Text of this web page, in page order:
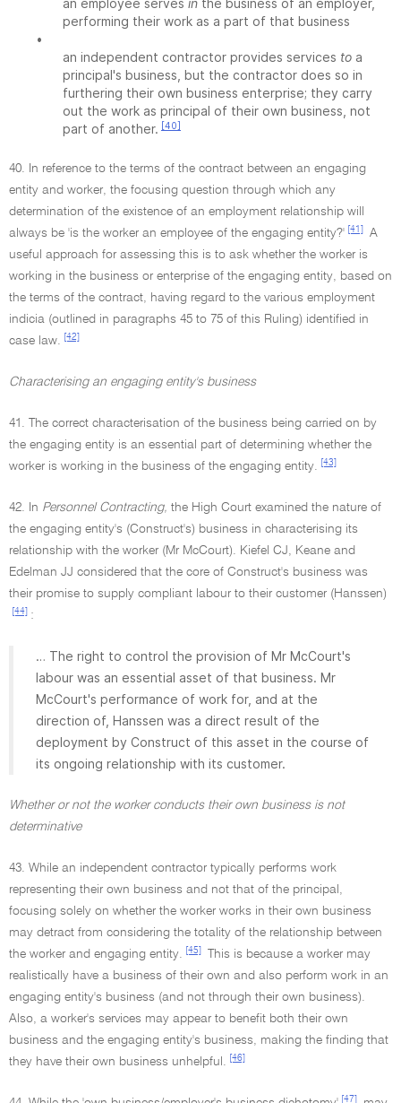
an employee serves in the business of an employer,
performing their work as a part of that business
•
an independent contractor provides services to a
principal's business, but the contractor does so in
furthering their own business enterprise; they carry
out the work as principal of their own business, not
part of another. [40]
40. In reference to the terms of the contract between an engaging
entity and worker, the focusing question through which any
determination of the existence of an employment relationship will
always be 'is the worker an employee of the engaging entity?' [41]
A
useful approach for assessing this is to ask whether the worker is
working in the business or enterprise of the engaging entity, based on
the terms of the contract, having regard to the various employment
indicia (outlined in paragraphs 45 to 75 of this Ruling) identified in
case law.
[42]
Characterising an engaging entity's business
41. The correct characterisation of the business being carried on by
the engaging entity is an essential part of determining whether the
worker is working in the business of the engaging entity.
[43]
42. In Personnel Contracting, the High Court examined the nature of
the engaging entity's (Construct's) business in characterising its
relationship with the worker (Mr McCourt). Kiefel CJ, Keane and
Edelman JJ considered that the core of Construct's business was
their promise to supply compliant labour to their customer (Hanssen)
[44] :
… The right to control the provision of Mr McCourt's
labour was an essential asset of that business. Mr
McCourt's performance of work for, and at the
direction of, Hanssen was a direct result of the
deployment by Construct of this asset in the course of
its ongoing relationship with its customer.
Whether or not the worker conducts their own business is not
determinative
43. While an independent contractor typically performs work
representing their own business and not that of the principal,
focusing solely on whether the worker works in their own business
may detract from considering the totality of the relationship between
the worker and engaging entity.
[45]
This is because a worker may
realistically have a business of their own and also perform work in an
engaging entity's business (and not through their own business).
Also, a worker's services may appear to benefit both their own
business and the engaging entity's business, making the finding that
they have their own business unhelpful.
[46]
[47]